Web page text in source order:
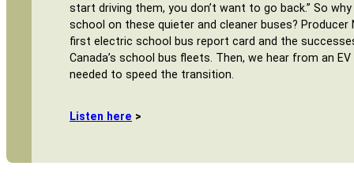
start driving them, you don’t want to go back.” So
school on these quieter and cleaner buses? Producer
first electric school bus report card and the
Canada’s school bus fleets. Then, we hear from an
needed to speed the transition.
Listen here >